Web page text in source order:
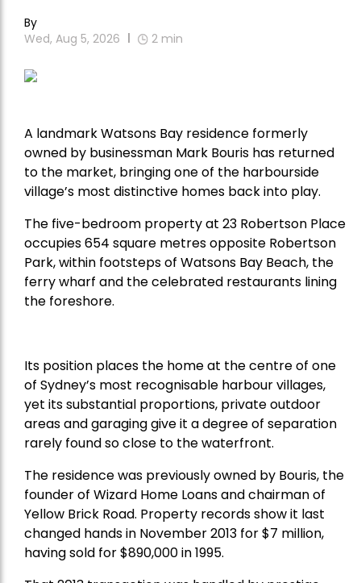
By
Wed, Aug 5, 2026
2 min
A landmark Watsons Bay residence formerly
owned by businessman Mark Bouris has returned
to the market, bringing one of the harbourside
village’s most distinctive homes back into play.
The five-bedroom property at 23 Robertson Place
occupies 654 square metres opposite Robertson
Park, within footsteps of Watsons Bay Beach, the
ferry wharf and the celebrated restaurants lining
the foreshore.
Its position places the home at the centre of one
of Sydney’s most recognisable harbour villages,
yet its substantial proportions, private outdoor
areas and garaging give it a degree of separation
rarely found so close to the waterfront.
The residence was previously owned by Bouris, the
founder of Wizard Home Loans and chairman of
Yellow Brick Road. Property records show it last
changed hands in November 2013 for $7 million,
having sold for $890,000 in 1995.